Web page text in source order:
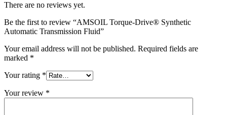
There are no reviews yet.
Be the first to review “AMSOIL Torque-Drive® Synthetic
Automatic Transmission Fluid”
Your email address will not be published. Required fields are
marked *
Your rating *
Your review *